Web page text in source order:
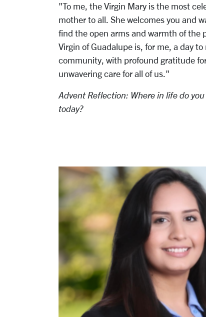
"To me, the Virgin Mary is the most
mother to all. She welcomes you and
find the open arms and warmth of the
Virgin of Guadalupe is, for me, a day
community, with profound gratitude
unwavering care for all of us."
Advent Reflection: Where in life do
today?